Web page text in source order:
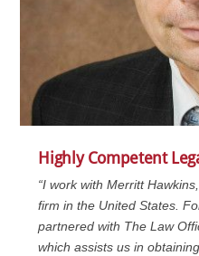
Highly Competent
“I work with Merritt
firm in the United States.
partnered with The Law
which assists us in